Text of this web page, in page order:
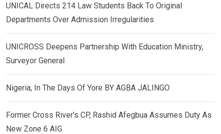
UNICAL Directs 214 Law Students Back To Original
Departments Over Admission Irregularities
UNICROSS Deepens Partnership With Education Ministry,
Surveyor General
Nigeria, In The Days Of Yore BY AGBA JALINGO
Former Cross River’s CP, Rashid Afegbua Assumes Duty As
New Zone 6 AIG